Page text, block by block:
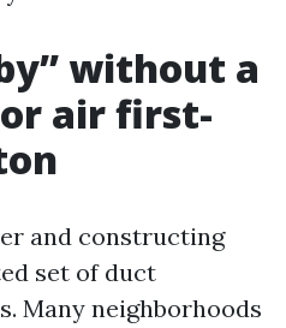
without a
air first-
and constructing
set of duct
Many neighborhoods